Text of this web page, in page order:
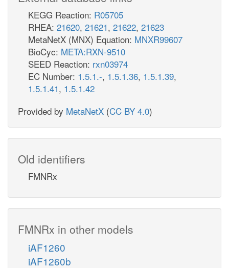
KEGG Reaction: R05705
RHEA: 21620, 21621, 21622, 21623
MetaNetX (MNX) Equation: MNXR99607
BioCyc: META:RXN-9510
SEED Reaction: rxn03974
EC Number: 1.5.1.-, 1.5.1.36, 1.5.1.39,
1.5.1.41, 1.5.1.42
Provided by MetaNetX (CC BY 4.0)
Old identifiers
FMNRx
FMNRx in other models
iAF1260
iAF1260b